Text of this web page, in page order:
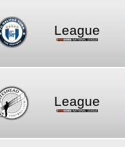
League
League